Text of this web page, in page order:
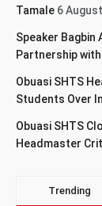
Tamale 6
Speaker Bagbin
Partnership
Obuasi SHTS
Students Over
Obuasi SHTS
Headmaster
Trending